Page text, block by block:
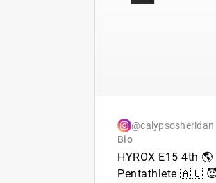
@calypsosheridan
Bio
HYROX E15 4th
Pentathlete 🇦🇺